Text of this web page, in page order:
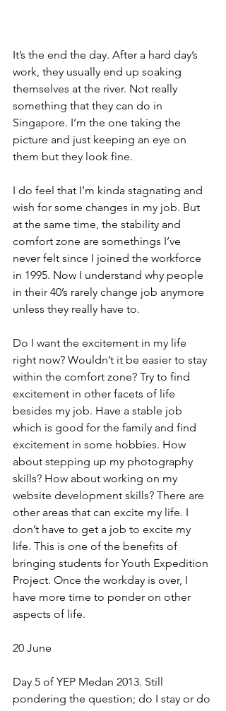
It’s the end the day. After a hard day’s
work, they usually end up soaking
themselves at the river. Not really
something that they can do in
Singapore. I’m the one taking the
picture and just keeping an eye on
them but they look fine.
I do feel that I’m kinda stagnating and
wish for some changes in my job. But
at the same time, the stability and
comfort zone are somethings I’ve
never felt since I joined the workforce
in 1995. Now I understand why people
in their 40’s rarely change job anymore
unless they really have to.
Do I want the excitement in my life
right now? Wouldn’t it be easier to stay
within the comfort zone? Try to find
excitement in other facets of life
besides my job. Have a stable job
which is good for the family and find
excitement in some hobbies. How
about stepping up my photography
skills? How about working on my
website development skills? There are
other areas that can excite my life. I
don’t have to get a job to excite my
life. This is one of the benefits of
bringing students for Youth Expedition
Project. Once the workday is over, I
have more time to ponder on other
aspects of life.
20 June
Day 5 of YEP Medan 2013. Still
pondering the question; do I stay or do